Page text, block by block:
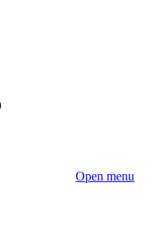
Open menu